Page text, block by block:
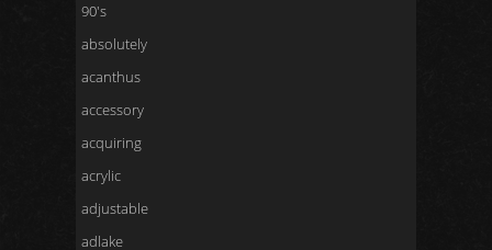
90's
absolutely
acanthus
accessory
acquiring
acrylic
adjustable
adlake